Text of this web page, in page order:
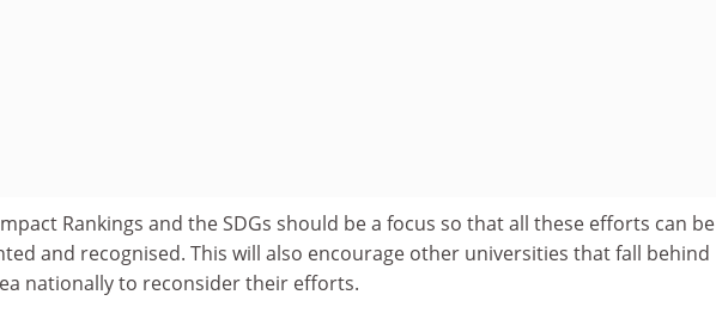
Rankings and the SDGs should be a focus so that all these efforts can be
and recognised. This will also encourage other universities that fall behind
nationally to reconsider their efforts.